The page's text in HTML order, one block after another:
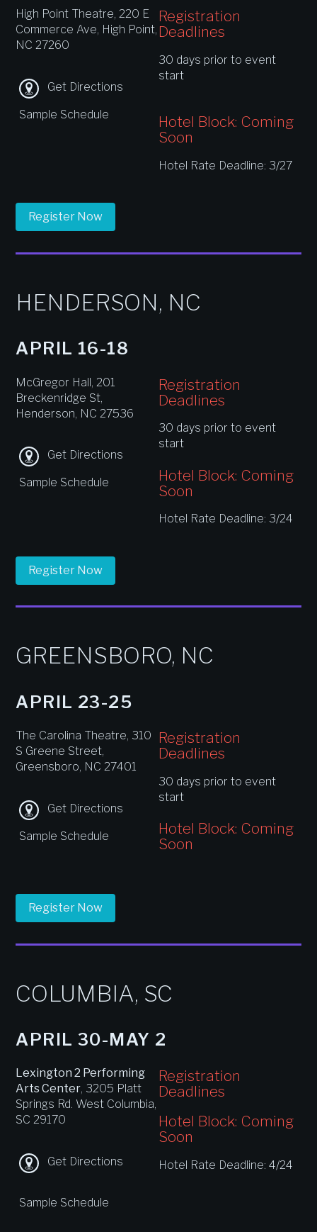
High Point Theatre, 220 E
Commerce Ave, High Point,
NC 27260
Get Directions
Sample Schedule
Registration
Deadlines
30 days prior to event
start
Hotel Block: Coming
Soon
Hotel Rate Deadline: 3/27
Register Now
HENDERSON, NC
APRIL 16-18
McGregor Hall, 201
Breckenridge St,
Henderson, NC 27536
Get Directions
Sample Schedule
Registration
Deadlines
30 days prior to event
start
Hotel Block: Coming
Soon
Hotel Rate Deadline: 3/24
Register Now
GREENSBORO, NC
APRIL 23-25
The Carolina Theatre, 310
S Greene Street,
Greensboro, NC 27401
Get Directions
Sample Schedule
Registration
Deadlines
30 days prior to event
start
Hotel Block: Coming
Soon
Register Now
COLUMBIA, SC
APRIL 30-MAY 2
Lexington 2 Performing
Arts Center, 3205 Platt
Springs Rd. West Columbia,
SC 29170
Get Directions
Sample Schedule
Registration
Deadlines
Hotel Block: Coming
Soon
Hotel Rate Deadline: 4/24